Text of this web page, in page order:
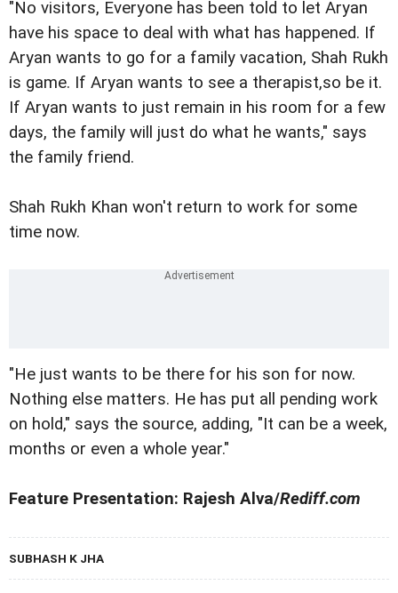
"No visitors, Everyone has been told to let Aryan
have his space to deal with what has happened. If
Aryan wants to go for a family vacation, Shah Rukh
is game. If Aryan wants to see a therapist,so be it.
If Aryan wants to just remain in his room for a few
days, the family will just do what he wants," says
the family friend.
Shah Rukh Khan won't return to work for some
time now.
"He just wants to be there for his son for now.
Nothing else matters. He has put all pending work
on hold," says the source, adding, "It can be a week,
months or even a whole year."
Feature Presentation: Rajesh Alva/Rediff.com
SUBHASH K JHA